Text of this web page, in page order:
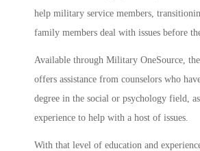
help military service members,
family members deal with issues before
Available through Military OneSource,
offers assistance from counselors who
degree in the social or psychology field,
experience to help with a host of issues.
With that level of education and